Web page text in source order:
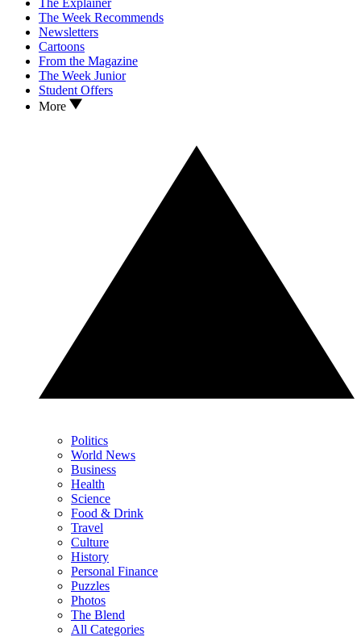
The Week Recommends
Newsletters
Cartoons
From the Magazine
The Week Junior
Student Offers
More
Politics
World News
Business
Health
Science
Food & Drink
Travel
Culture
History
Personal Finance
Puzzles
Photos
The Blend
All Categories